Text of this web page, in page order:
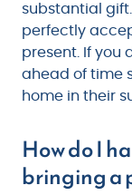
substantial
perfectly
present. If you
ahead of time
home in their
How do I
bringing a